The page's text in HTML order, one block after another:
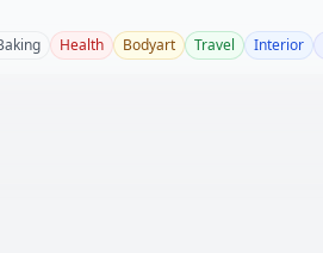
Health Bodyart Travel Interior